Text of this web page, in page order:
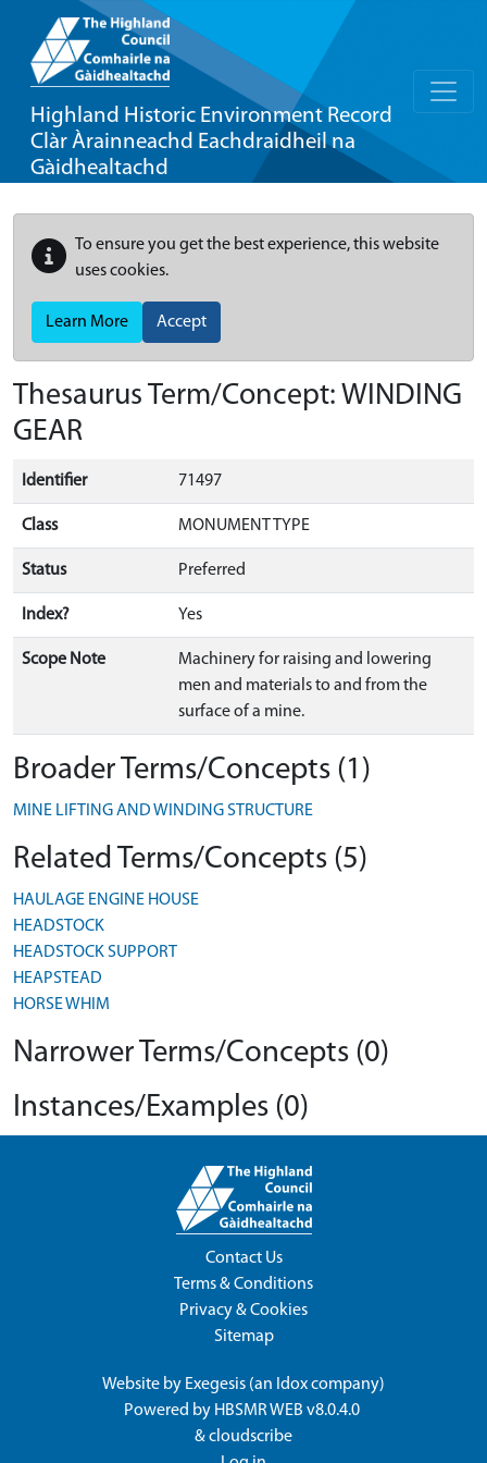
Highland Historic Environment Record
Clàr Àrainneachd Eachdraidheil na
Gàidhealtachd
To ensure you get the best experience, this website
uses cookies.
Learn More Accept
Thesaurus Term/Concept: WINDING
GEAR
Identifier 71497
Class MONUMENT TYPE
Status Preferred
Index? Yes
Scope Note
Machinery for raising and lowering
men and materials to and from the
surface of a mine.
Broader Terms/Concepts (1)
MINE LIFTING AND WINDING STRUCTURE
Related Terms/Concepts (5)
HAULAGE ENGINE HOUSE
HEADSTOCK
HEADSTOCK SUPPORT
HEAPSTEAD
HORSE WHIM
Narrower Terms/Concepts (0)
Instances/Examples (0)
Contact Us
Terms & Conditions
Privacy & Cookies
Sitemap
Website by Exegesis (an Idoxcompany)
Powered by HBSMR WEB v8.0.4.0
&cloudscribe